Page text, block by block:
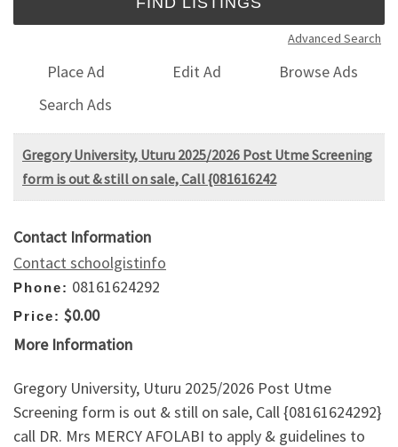
Advanced Search
Place Ad Edit Ad
Browse Ads
Search Ads
Gregory University, Uturu 2025/2026 Post Utme Screening
form is out & still on sale, Call {081616242
Contact Information
Contact schoolgistinfo
Phone: 08161624292
Price: $0.00
More Information
Gregory University, Uturu 2025/2026 Post Utme
Screening form is out & still on sale, Call {08161624292}
call DR. Mrs MERCY AFOLABI to apply & guidelines to